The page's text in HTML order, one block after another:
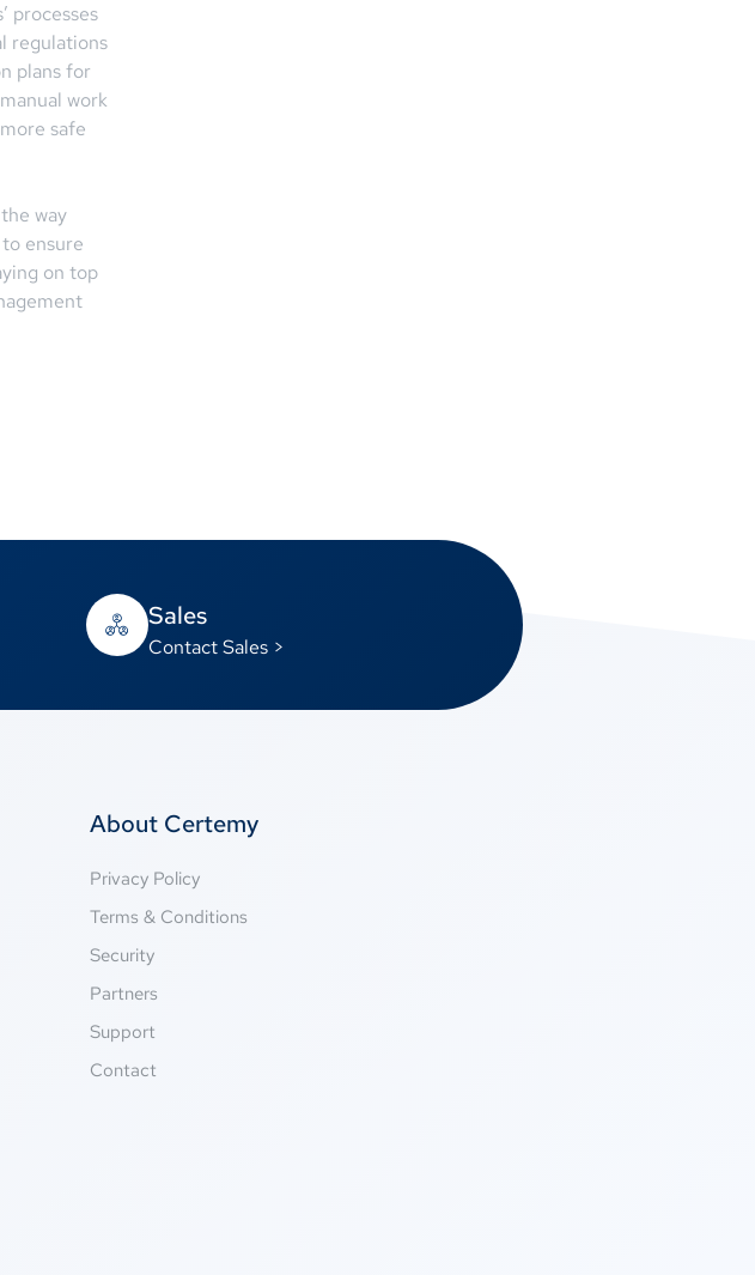
processes
regulations
plans for
work
safe
way
ensure
on top
Sales
Contact Sales >
About Certemy
Privacy Policy
Terms & Conditions
Security
Partners
Support
Contact